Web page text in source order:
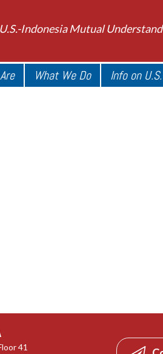
Indonesia Mutual
What We Do Info on
41